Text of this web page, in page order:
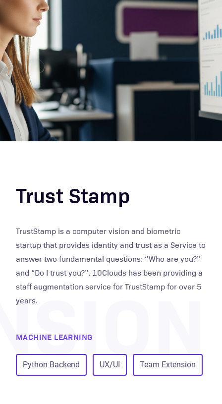
Trust Stamp
TrustStamp is a computer vision and biometric
startup that provides identity and trust as a Service to
answer two fundamental questions: “Who are you?”
and “Do I trust you?”. 10Clouds has been providing a
staff augmentation service for TrustStamp for over 5
years.
MACHINE LEARNING
Python Backend UX/UI Team Extension